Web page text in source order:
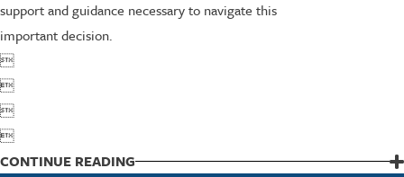
support and guidance necessary to navigate this
important decision.




CONTINUE READING